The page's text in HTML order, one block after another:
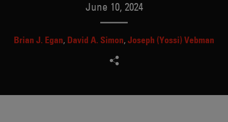
June 10, 2024
Brian J. Egan David A. Simon Joseph (Yossi) Vebman